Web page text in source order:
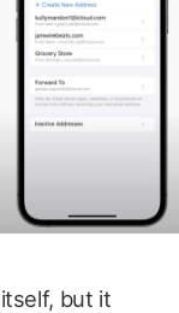
but it